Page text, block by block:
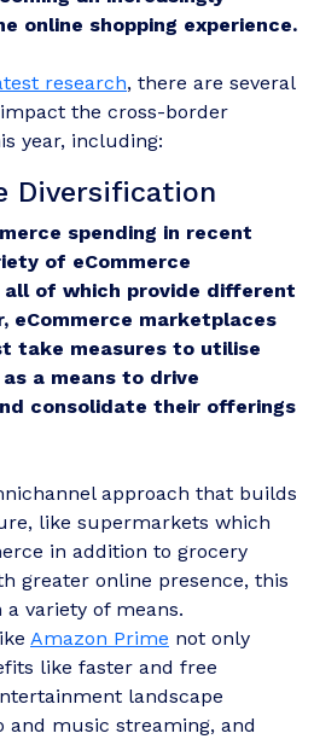
online shopping experience.
research, there are several
the cross-border
year, including:
Diversification
spending in recent
of eCommerce
of which provide different
eCommerce marketplaces
take measures to utilise
a means to drive
consolidate their offerings
approach that builds
like supermarkets which
in addition to grocery
greater online presence, this
variety of means.
Amazon Prime not only
like faster and free
landscape
and music streaming, and